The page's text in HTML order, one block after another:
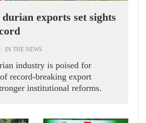
exports set sights
IN THE NEWS
industry is poised for
record-breaking export
institutional reforms.